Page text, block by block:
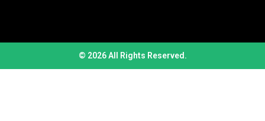
© 2026 All Rights Reserved.